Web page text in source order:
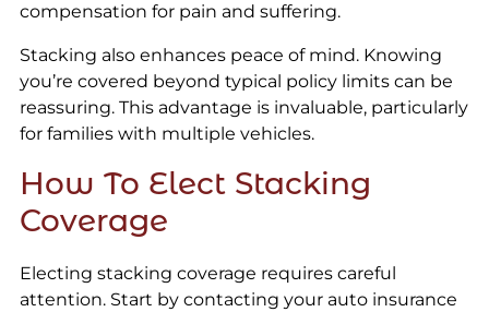
compensation for pain and suffering.
Stacking also enhances peace of mind. Knowing
you’re covered beyond typical policy limits can be
reassuring. This advantage is invaluable, particularly
for families with multiple vehicles.
How To Elect Stacking
Coverage
Electing stacking coverage requires careful
attention. Start by contacting your auto insurance